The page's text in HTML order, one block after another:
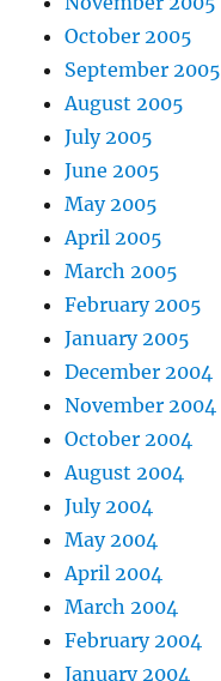
October 2005
September 2005
August 2005
July 2005
June 2005
May 2005
April 2005
March 2005
February 2005
January 2005
December 2004
November 2004
October 2004
August 2004
July 2004
May 2004
April 2004
March 2004
February 2004
January 2004